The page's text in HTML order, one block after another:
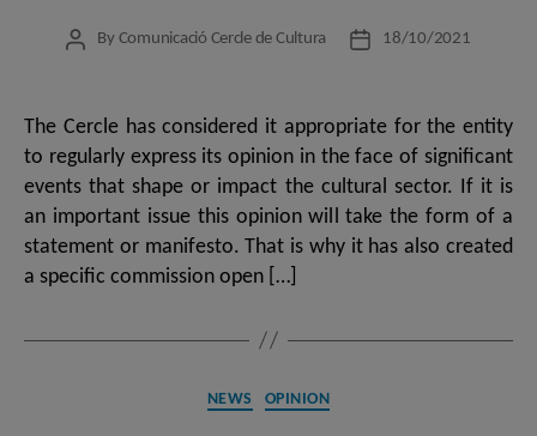
PostBy Comunicació Cercle de Cultura
Post18/10/2021
The Cercle has considered it appropriate for the entity
to regularly express its opinion in the face of significant
events that shape or impact the cultural sector. If it is
an important issue this opinion will take the form of a
statement or manifesto. That is why it has also created
a specific commission open […]
Categories
NEWS OPINION